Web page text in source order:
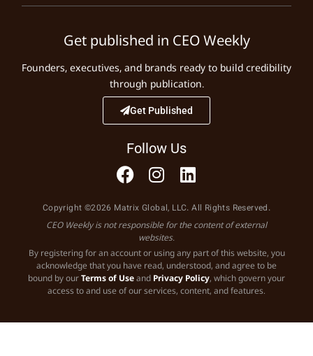
Get published in CEO Weekly
Founders, executives, and brands ready to build credibility
through publication.
Get Published
Follow Us
Copyright ©2026 Matrix Global, LLC. All Rights Reserved.
CEO Weekly is not responsible for the content of external
websites.
By registering for an account or using any part of this website, you
acknowledge that you have read, understood, and agree to be
bound by ourTerms of Useand Privacy Policy, which govern your
access to and use of our services, content, and features.